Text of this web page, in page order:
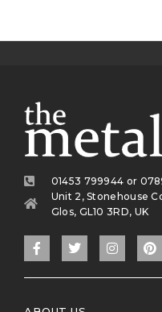
01453 799944 or
Unit 2, Stonehouse
Glos, GL10 3RD, UK